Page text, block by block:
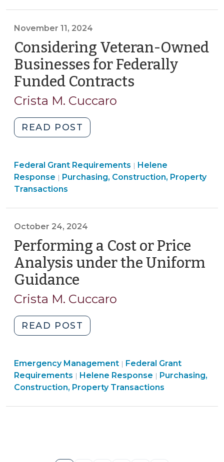
(December
10,
2024)"
November 11, 2024
Considering Veteran-Owned
Businesses for Federally
Funded Contracts
Crista M. Cuccaro
READ POST
Veteran-
Businesses
for
(November
11,
2024)"
Purchasing,
Construction,
Property
Federal Grant Requirements | Helene
Response | Purchasing, Construction, Property
Transactions
October 24, 2024
Performing a Cost or Price
Analysis under the Uniform
Guidance
24,
Crista M. Cuccaro
READ POST
a
or
Price
Analysis
Emergency Management | Purchasing,
Construction,
Property
Federal Grant
Requirements | Helene Response | Purchasing,
Construction, Property Transactions